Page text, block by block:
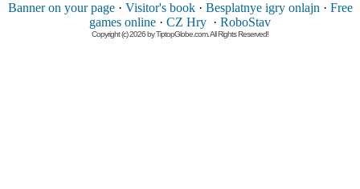
Banner on your page· Visitor's book· Besplatnye igry onlajn · Free
games online · CZ Hry · RoboStav
Copyright (c) 2026 by TiptopGlobe.com. All Rights Reserved!